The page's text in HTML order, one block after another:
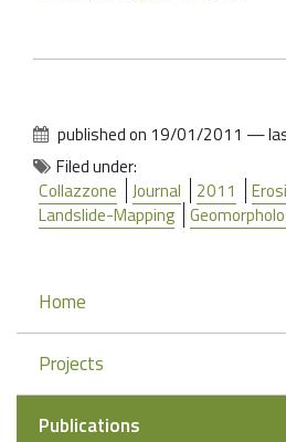
published on 19/01/2011 —
Filed under:
Collazzone
Journal 2011
Landslide-Mapping
Navigation
Home
Projects
Publications